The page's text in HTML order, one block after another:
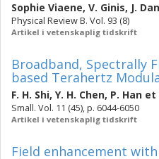
Sophie Viaene, V. Ginis, J.
Physical Review B. Vol. 93 (8)
Artikel i vetenskaplig tidskrift
Broadband, Spectrally
based Terahertz
F. H. Shi, Y. H. Chen, P. Han et
Small. Vol. 11 (45), p. 6044-6050
Artikel i vetenskaplig tidskrift
Field enhancement